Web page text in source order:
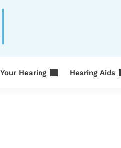
Your Hearing Hearing Aids